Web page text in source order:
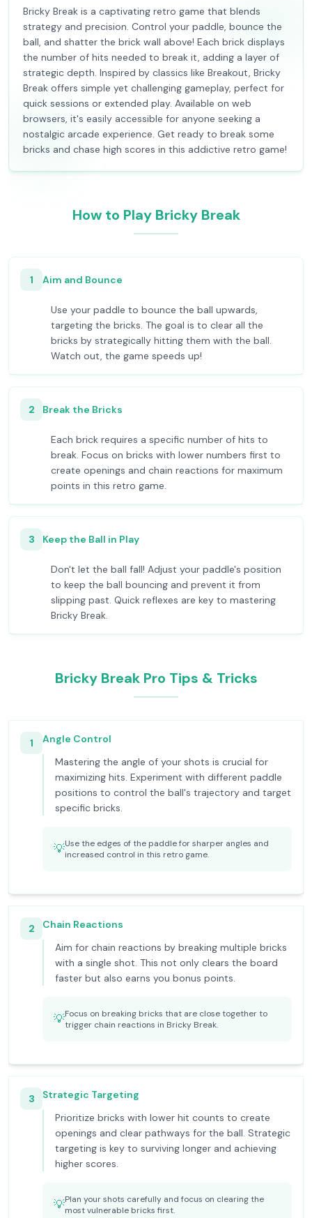
Bricky Break is a captivating retro game that blends
strategy and precision. Control your paddle, bounce the
ball, and shatter the brick wall above! Each brick displays
the number of hits needed to break it, adding a layer of
strategic depth. Inspired by classics like Breakout, Bricky
Break offers simple yet challenging gameplay, perfect for
quick sessions or extended play. Available on web
browsers, it's easily accessible for anyone seeking a
nostalgic arcade experience. Get ready to break some
bricks and chase high scores in this addictive retro game!
How to Play Bricky Break
1 Aim and Bounce
Use your paddle to bounce the ball upwards,
targeting the bricks. The goal is to clear all the
bricks by strategically hitting them with the ball.
Watch out, the game speeds up!
2 Break the Bricks
Each brick requires a specific number of hits to
break. Focus on bricks with lower numbers first to
create openings and chain reactions for maximum
points in this retro game.
3 Keep the Ball in Play
Don't let the ball fall! Adjust your paddle's position
to keep the ball bouncing and prevent it from
slipping past. Quick reflexes are key to mastering
Bricky Break.
Bricky Break Pro Tips & Tricks
1
Angle Control
Mastering the angle of your shots is crucial for
maximizing hits. Experiment with different paddle
positions to control the ball's trajectory and target
specific bricks.
💡Use the edges of the paddle for sharper angles and
increased control in this retro game.
2
Chain Reactions
Aim for chain reactions by breaking multiple bricks
with a single shot. This not only clears the board
faster but also earns you bonus points.
💡Focus on breaking bricks that are close together to
trigger chain reactions in Bricky Break.
3
Strategic Targeting
Prioritize bricks with lower hit counts to create
openings and clear pathways for the ball. Strategic
targeting is key to surviving longer and achieving
higher scores.
💡Plan your shots carefully and focus on clearing the
most vulnerable bricks first.